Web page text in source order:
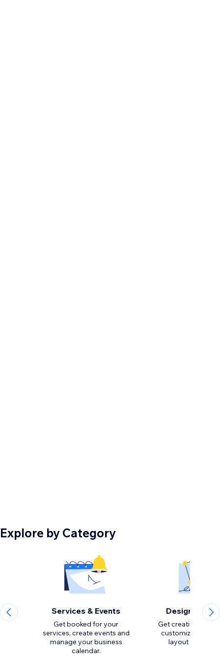
Explore by Category
Services & Events
Get booked for your
services, create events and
manage your business
calendar.
Design
Get creative with
customize the